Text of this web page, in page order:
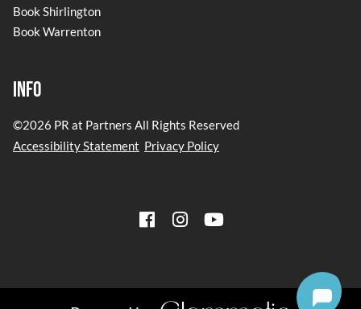
Book Shirlington
Book Warrenton
Info
©2026 PR at Partners All Rights Reserved
Accessibility Statement Privacy Policy